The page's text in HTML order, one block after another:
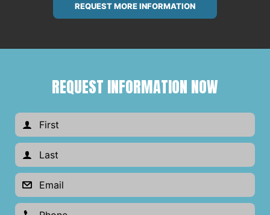
REQUEST MORE INFORMATION
REQUEST INFORMATION NOW